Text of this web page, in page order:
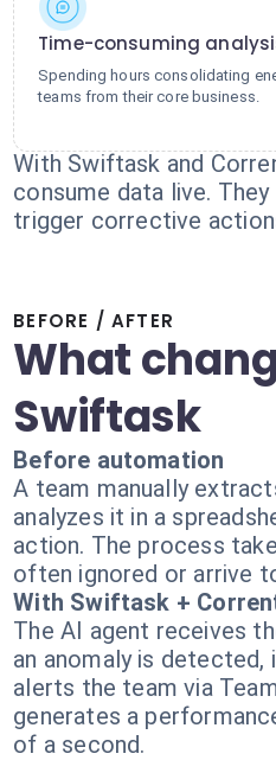
Time-consuming
Spending hours consolidating
teams from their core business.
With Swiftask and
consume data live.
trigger corrective
BEFORE / AFTER
What
Swiftask
Before automation
A team manually
analyzes it in a
action. The process
often ignored or arrive
With Swiftask +
The AI agent receives
an anomaly is
alerts the team via
generates a
of a second.